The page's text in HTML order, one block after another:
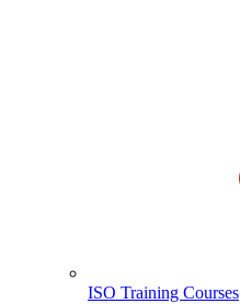
ISO Training Courses